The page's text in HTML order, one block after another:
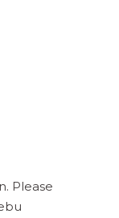
Please